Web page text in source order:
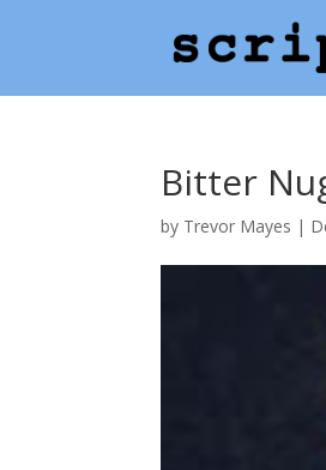
Bitter
by Trevor Mayes |